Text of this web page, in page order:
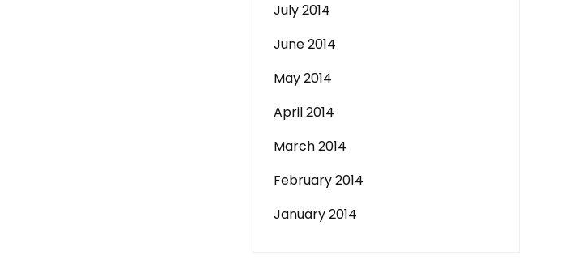
July 2014
June 2014
May 2014
April 2014
March 2014
February 2014
January 2014